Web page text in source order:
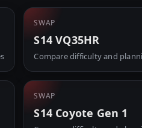
SWAP
S14 VQ35HR
Compare difficulty and
SWAP
S14 Coyote Gen 1